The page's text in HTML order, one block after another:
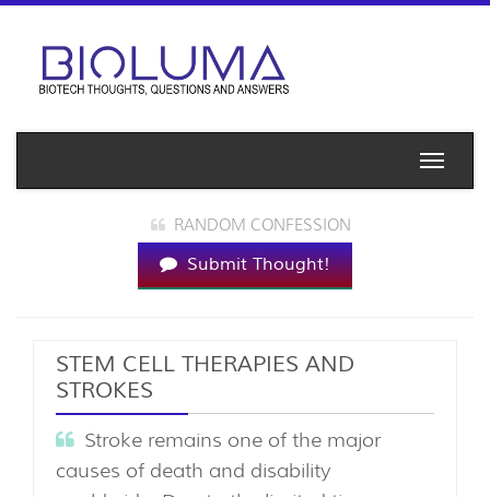
Toggle
RANDOM CONFESSION
Submit Thought!
STEM CELL THERAPIES AND
STROKES
Stroke remains one of the major
causes of death and disability